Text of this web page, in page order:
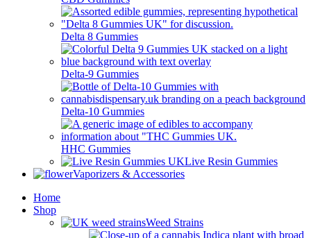
Delta 8 Gummies
Delta-9 Gummies
Delta-10 Gummies
HHC Gummies
Live Resin Gummies
Vaporizers & Accessories
Home
Shop
Weed Strains